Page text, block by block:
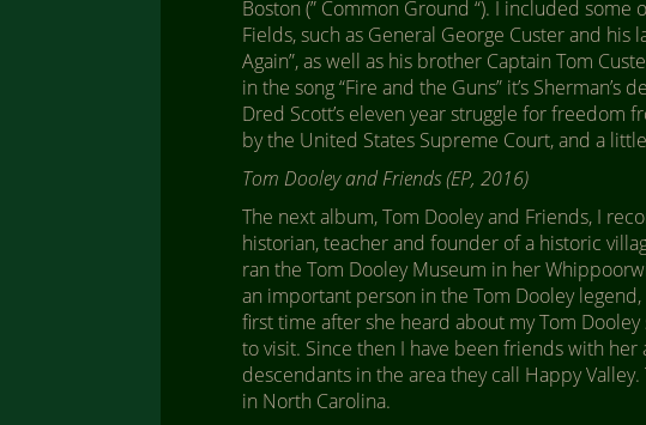
Boston (” Common Ground “). I included
Fields, such as General George Custer and his
Again”, as well as his brother Captain Tom
in the song “Fire and the Guns” it’s
Dred Scott’s eleven year struggle for freedom
by the United States Supreme Court, and a
Tom Dooley and Friends (EP, 2016)
The next album, Tom Dooley and Friends, I
historian, teacher and founder of a historic
ran the Tom Dooley Museum in her
an important person in the Tom Dooley
first time after she heard about my Tom Dooley
to visit. Since then I have been friends with
descendants in the area they call Happy
in North Carolina.